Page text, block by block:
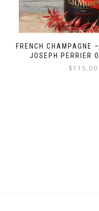
FRENCH CHAMPAGNE
JOSEPH PERRIER
$ 115.00